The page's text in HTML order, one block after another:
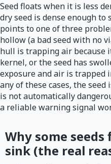
Seed floats when it is less
dry seed is dense enough
points to one of three
hollow (a bad seed with no
hull is trapping air because
kernel, or the seed has
exposure and air is trapped
any of these cases, the
is not automatically
a reliable warning signal
Why some
sink (the real